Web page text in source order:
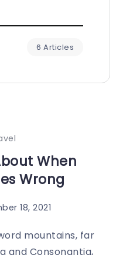
6 Articles
When
Wrong
18, 2021
mountains, far
and Consonantia,